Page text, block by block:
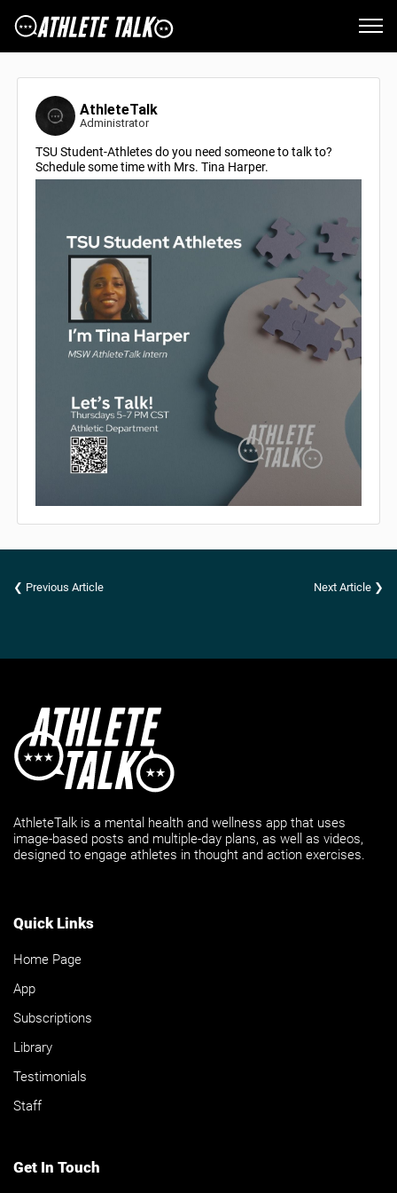
AthleteTalk
Administrator
TSU Student-Athletes do you need someone to talk to?
Schedule some time with Mrs. Tina Harper.
❮ Previous Article Next Article ❯
AthleteTalk is a mental health and wellness app that uses
image-based posts and multiple-day plans, as well as videos,
designed to engage athletes in thought and action exercises.
Quick Links
Home Page
App
Subscriptions
Library
Testimonials
Staff
Get In Touch